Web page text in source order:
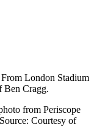
London Stadium
Ben Cragg.
from Periscope
Courtesy of